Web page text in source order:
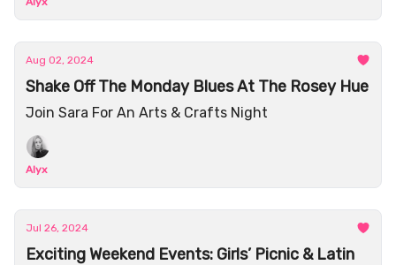
Aug 02, 2024
Shake Off The Monday Blues At The Rosey Hue
Join Sara For An Arts & Crafts Night
Alyx
Jul 26, 2024
Exciting Weekend Events: Girls’ Picnic & Latin